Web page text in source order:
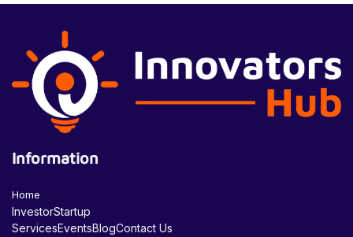
Information
Home
InvestorStartup
ServicesEventsBlogContact Us